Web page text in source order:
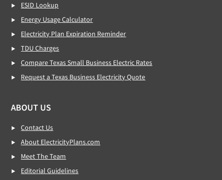
ESID Lookup
Energy Usage Calculator
Electricity Plan Expiration Reminder
TDU Charges
Compare Texas Small Business Electric Rates
Request a Texas Business Electricity Quote
ABOUT US
Contact Us
About ElectricityPlans.com
Meet The Team
Editorial Guidelines